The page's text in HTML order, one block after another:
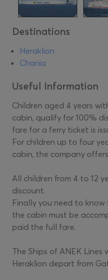
Destinations
Heraklion
Chania
Useful Information
Children aged 4 years
cabin, qualify for 100%
fare for a ferry ticket is
For children up to four
cabin, the company
All children from 4 to 12
discount.
Finally you need to
the cabin must be
paid the full fare.
The Ships of ANEK
Heraklion depart from